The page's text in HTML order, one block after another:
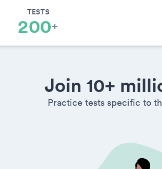
TESTS
200+
Join 10+
Practice tests specific to